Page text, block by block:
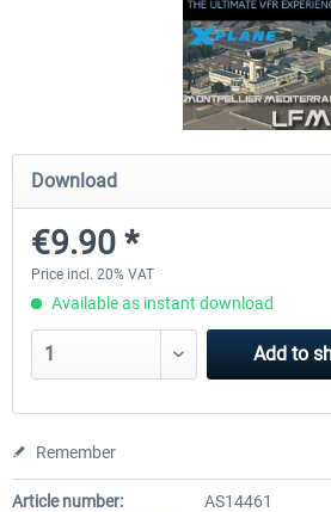
Traffic Global for X-Plane 12/11
(Windows)
€44.95 *
Download
€9.90 *
Price incl. 20% VAT
Available as instant download
Add to
Remember
Article number:
AS14461